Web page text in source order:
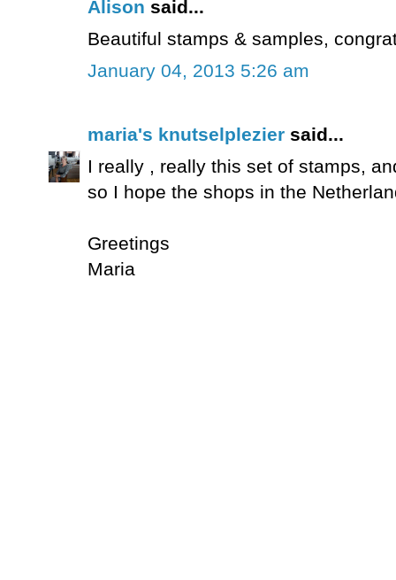
Alison said...
Beautiful stamps & samples,
January 04, 2013 5:26 am
maria's knutselplezier said...
I really , really this set of stamps,
so I hope the shops in the
Greetings
Maria